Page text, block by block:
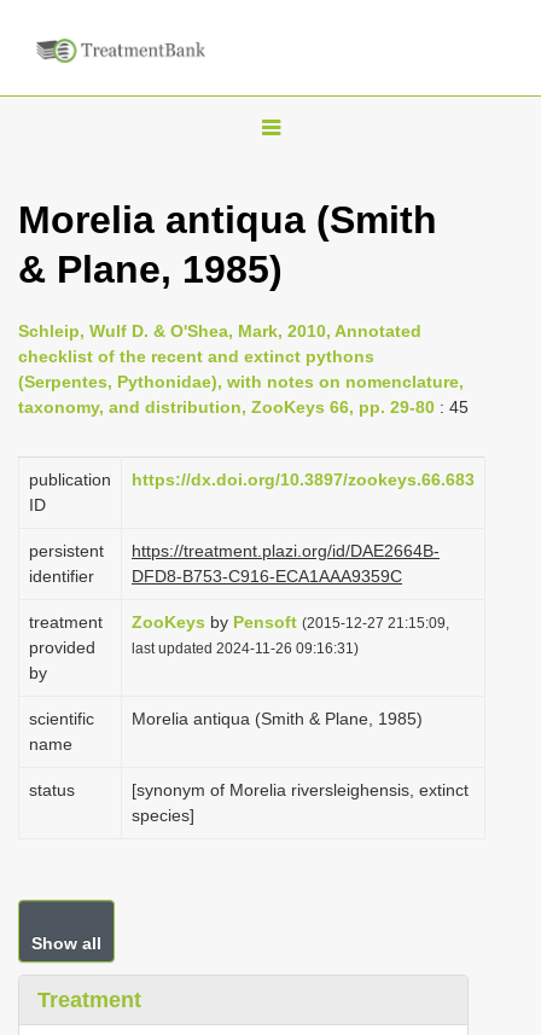
T
g
l
e
n
a
v
g
i
n
Morelia antiqua (Smith
& Plane, 1985)
Schleip, Wulf D. & O'Shea, Mark, 2010, Annotated
checklist of the recent and extinct pythons
(Serpentes, Pythonidae), with notes on nomenclature,
taxonomy, and distribution, ZooKeys 66, pp. 29-80 : 45
publication
ID
https://dx.doi.org/10.3897/zookeys.66.683
persistent
identifier
https://treatment.plazi.org/id/DAE2664B-
DFD8-B753-C916-ECA1AAA9359C
treatment
provided
by
ZooKeys by Pensoft (2015-12-27 21:15:09,
last updated 2024-11-26 09:16:31)
scientific
name
Morelia antiqua (Smith & Plane, 1985)
status
[synonym of Morelia riversleighensis, extinct
species]
Show all
Treatment